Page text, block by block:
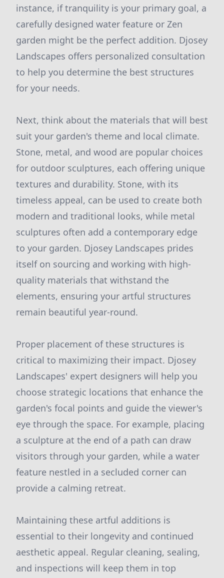
instance, if tranquility is your primary goal, a
carefully designed water feature or Zen
garden might be the perfect addition. Djosey
Landscapes offers personalized consultation
to help you determine the best structures
for your needs.
Next, think about the materials that will best
suit your garden's theme and local climate.
Stone, metal, and wood are popular choices
for outdoor sculptures, each offering unique
textures and durability. Stone, with its
timeless appeal, can be used to create both
modern and traditional looks, while metal
sculptures often add a contemporary edge
to your garden. Djosey Landscapes prides
itself on sourcing and working with high-
quality materials that withstand the
elements, ensuring your artful structures
remain beautiful year-round.
Proper placement of these structures is
critical to maximizing their impact. Djosey
Landscapes' expert designers will help you
choose strategic locations that enhance the
garden's focal points and guide the viewer's
eye through the space. For example, placing
a sculpture at the end of a path can draw
visitors through your garden, while a water
feature nestled in a secluded corner can
provide a calming retreat.
Maintaining these artful additions is
essential to their longevity and continued
aesthetic appeal. Regular cleaning, sealing,
and inspections will keep them in top